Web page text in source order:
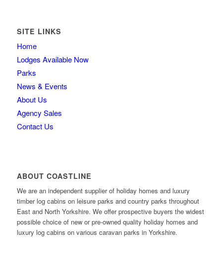
SITE LINKS
Home
Lodges Available Now
Parks
News & Events
About Us
Agency Sales
Contact Us
ABOUT COASTLINE
We are an independent supplier of holiday homes and luxury
timber log cabins on leisure parks and country parks throughout
East and North Yorkshire. We offer prospective buyers the widest
possible choice of new or pre-owned quality holiday homes and
luxury log cabins on various caravan parks in Yorkshire.